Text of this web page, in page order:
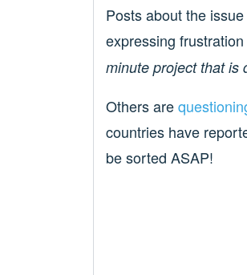
Posts about the
expressing
minute project that is
Others are
countries have
be sorted ASAP!